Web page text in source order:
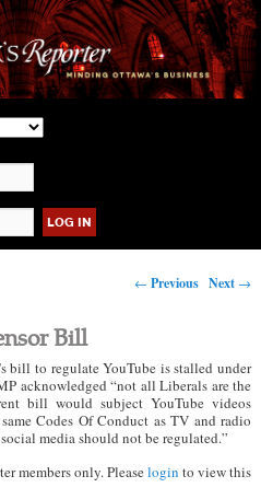
Post navigation
← Previous Next →
Bill
bill to regulate YouTube is stalled under
acknowledged “not all Liberals are the
bill would subject YouTube videos
Codes Of Conduct as TV and radio
media should not be regulated.”
members only. Pleaselogin to view this